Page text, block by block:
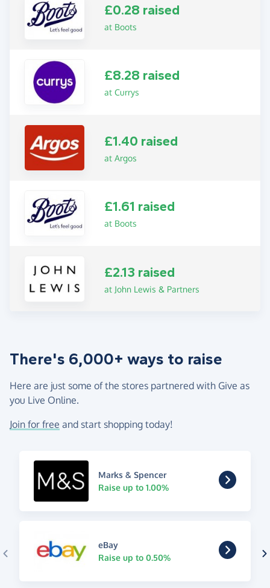
£0.28 raised
at Boots
£8.28 raised
at Currys
£1.40 raised
at Argos
£1.61 raised
at Boots
£2.13 raised
at John Lewis & Partners
There's 6,000+ ways to raise
Here are just some of the stores partnered with Give as
you Live Online.
Join for free and start shopping today!
Marks & Spencer
Raise up to 1.00%
eBay
Raise up to 0.50%